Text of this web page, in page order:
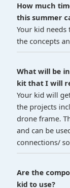
How much
this summer
Your kid needs
the concepts
What will be
kit that I will
Your kid will
the projects
drone frame.
and can be
connections/
Are the
kid to use?